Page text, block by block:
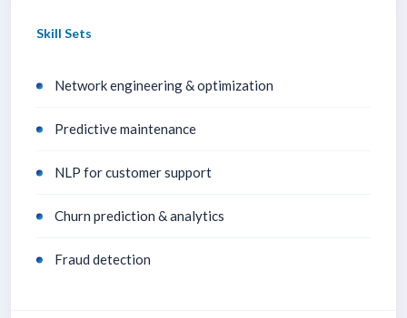
Skill Sets
Network engineering & optimization
Predictive maintenance
NLP for customer support
Churn prediction & analytics
Fraud detection